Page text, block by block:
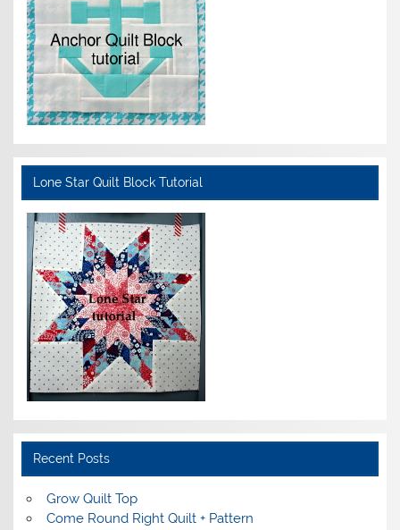
Lone Star Quilt Block Tutorial
Recent Posts
Grow Quilt Top
Come Round Right Quilt + Pattern